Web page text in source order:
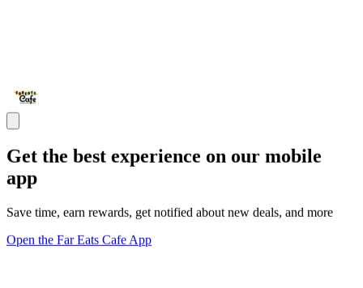
Get the best experience on our mobile
app
Save time, earn rewards, get notified about new deals, and more
Open the Far Eats Cafe App